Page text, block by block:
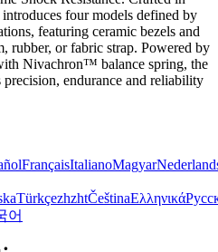
four models defined by
featuring ceramic bezels and
rubber, or fabric strap. Powered by
Nivachron™ balance spring, the
endurance and reliability
FrançaisItalianoMagyar
TürkçezhzhtČeštinaΕλληνικά
어